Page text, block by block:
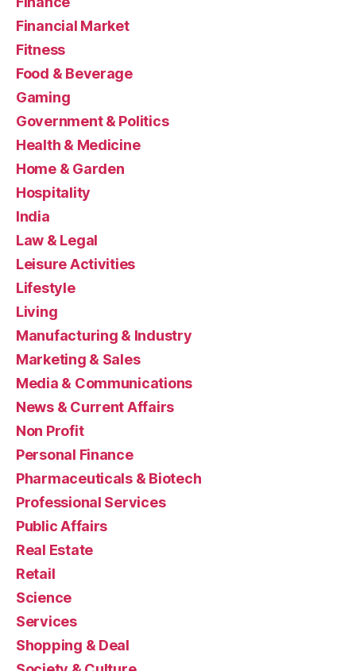
Financial Market
Fitness
Food & Beverage
Gaming
Government & Politics
Health & Medicine
Home & Garden
Hospitality
India
Law & Legal
Leisure Activities
Lifestyle
Living
Manufacturing & Industry
Marketing & Sales
Media & Communications
News & Current Affairs
Non Profit
Personal Finance
Pharmaceuticals & Biotech
Professional Services
Public Affairs
Real Estate
Retail
Science
Services
Shopping & Deal